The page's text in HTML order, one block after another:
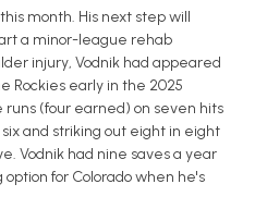
month. His next step will
a minor-league rehab
injury, Vodnik had appeared
Rockies early in the 2025
runs (four earned) on seven hits
and striking out eight in eight
Vodnik had nine saves a year
for Colorado when he's